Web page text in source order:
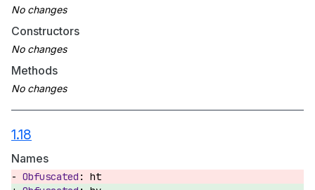
Constructors
Methods
1.18
Names
ht